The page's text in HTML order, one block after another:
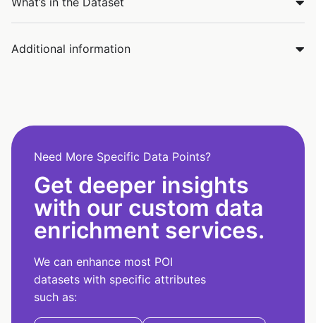
Additional information
Need More Specific Data Points?
Get deeper insights
with our custom data
enrichment services.
We can enhance most POI
datasets with specific attributes
such as: